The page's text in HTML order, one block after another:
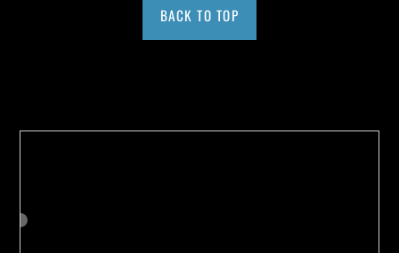
BACK TO TOP